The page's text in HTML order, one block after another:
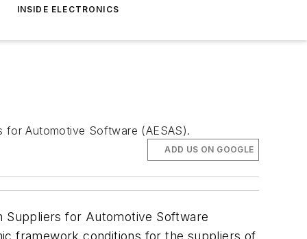
INSIDE ELECTRONICS
Automotive Software (AESAS).
ADD US ON GOOGLE
Suppliers for Automotive Software